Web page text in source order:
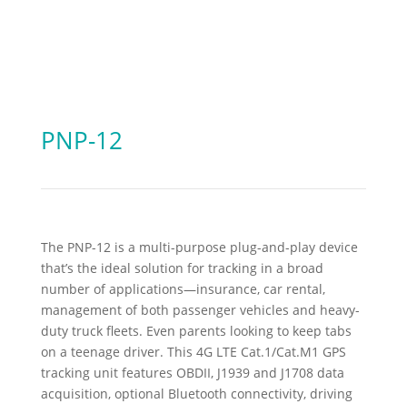
PNP-12
The PNP-12 is a multi-purpose plug-and-play device
that’s the ideal solution for tracking in a broad
number of applications—insurance, car rental,
management of both passenger vehicles and heavy-
duty truck fleets. Even parents looking to keep tabs
on a teenage driver. This 4G LTE Cat.1/Cat.M1 GPS
tracking unit features OBDII, J1939 and J1708 data
acquisition, optional Bluetooth connectivity, driving